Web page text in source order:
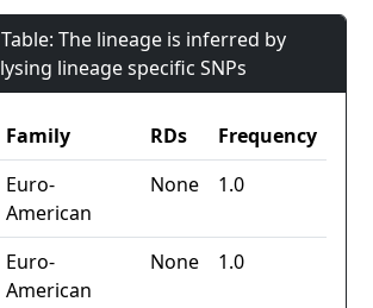
The lineage is inferred by
lineage specific SNPs
Family RDs
Frequency
Euro-
American
None 1.0
Euro-
American
None 1.0